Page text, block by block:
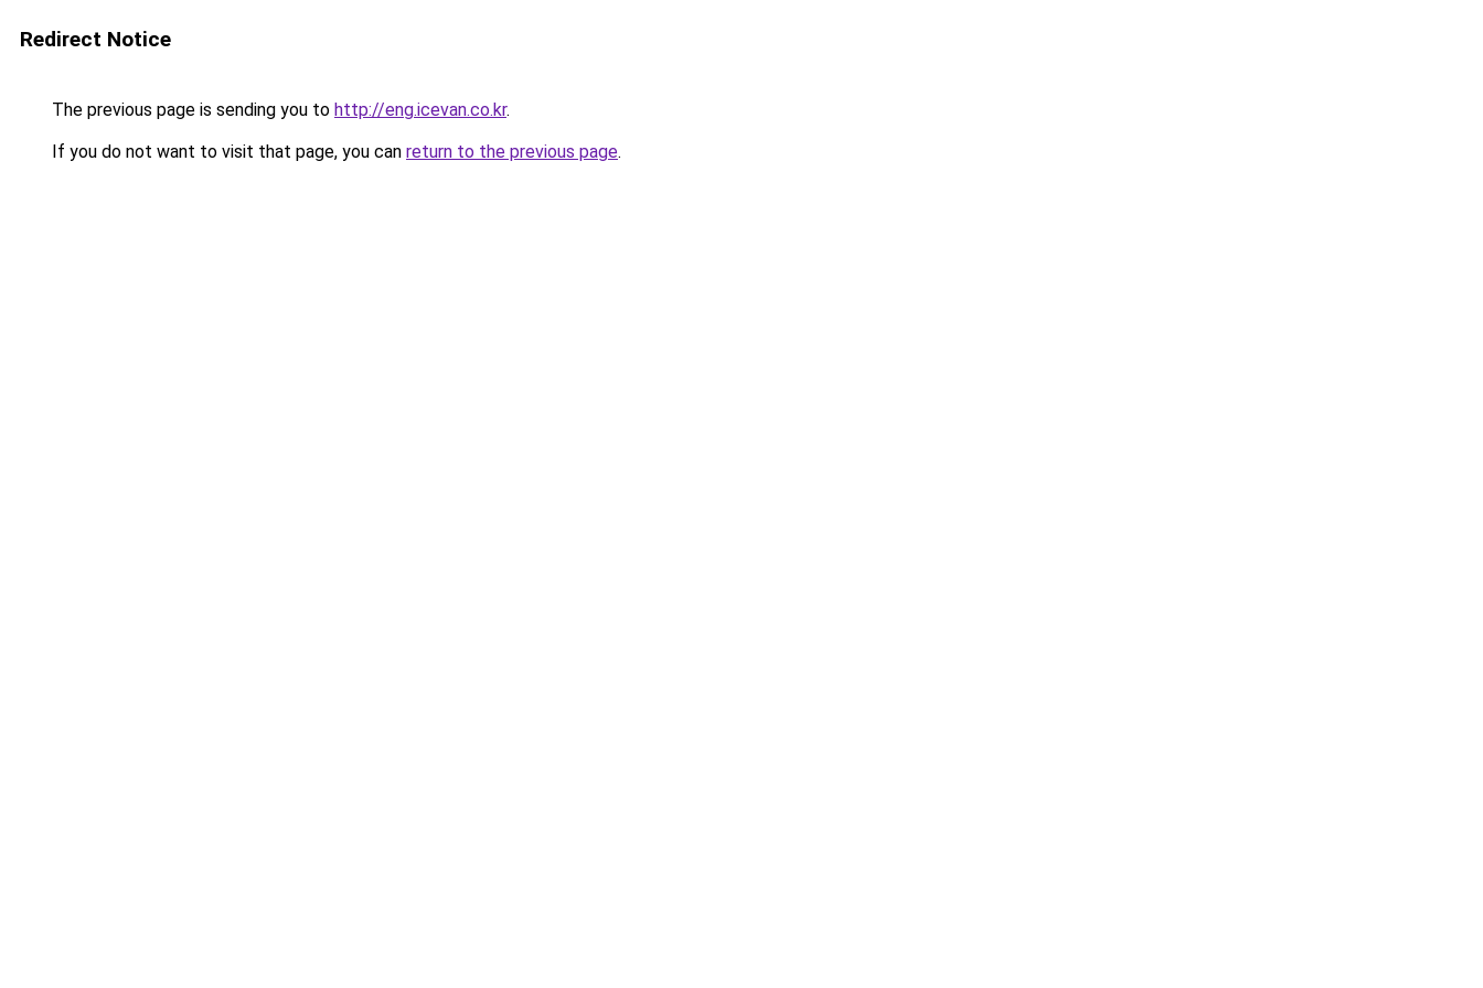
Redirect Notice
The previous page is sending you to http://eng.icevan.co.kr.
If you do not want to visit that page, you can return to the previous page.